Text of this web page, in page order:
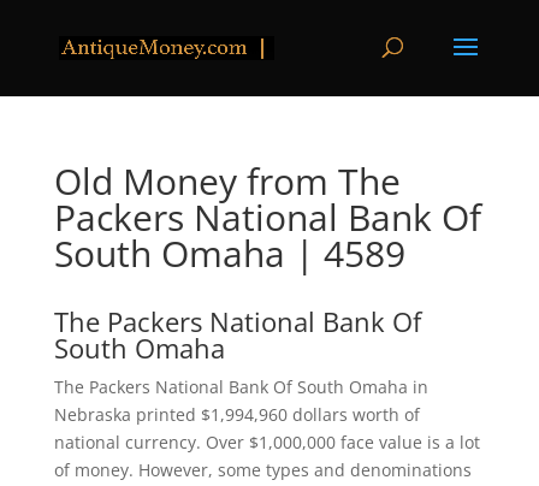
Old Money from The
Packers National Bank Of
South Omaha | 4589
The Packers National Bank Of
South Omaha
The Packers National Bank Of South Omaha in
Nebraska printed $1,994,960 dollars worth of
national currency. Over $1,000,000 face value is a lot
of money. However, some types and denominations